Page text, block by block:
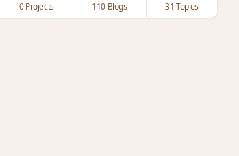
0 Projects 110 Blogs 31 Topics